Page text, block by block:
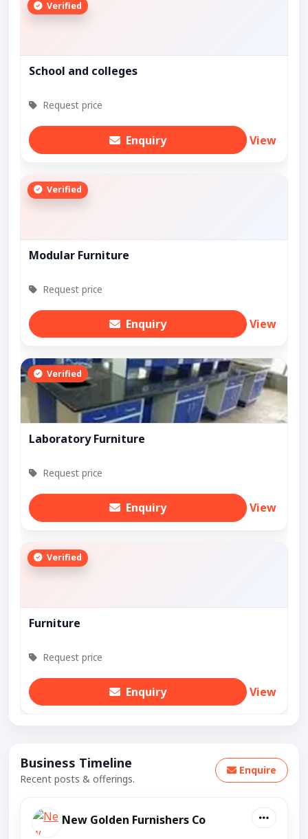
Verified
School and colleges
Request price
Enquiry View
Verified
Modular Furniture
Request price
Enquiry View
Verified
Laboratory Furniture
Request price
Enquiry View
Verified
Furniture
Request price
Enquiry View
Business Timeline
Recent posts & offerings.
Enquire
New Golden Furnishers Co